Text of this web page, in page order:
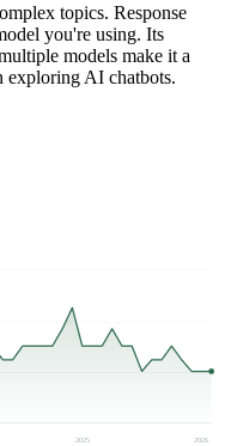
topics. Response
you're using. Its
models make it a
exploring AI chatbots.
2025 2026